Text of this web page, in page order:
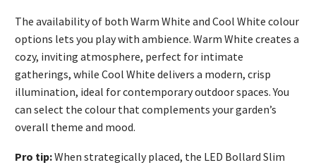
The availability of both Warm White and Cool White colour
options lets you play with ambience. Warm White creates a
cozy, inviting atmosphere, perfect for intimate
gatherings, while Cool White delivers a modern, crisp
illumination, ideal for contemporary outdoor spaces. You
can select the colour that complements your garden’s
overall theme and mood.
Pro tip:When strategically placed, the LED Bollard Slim